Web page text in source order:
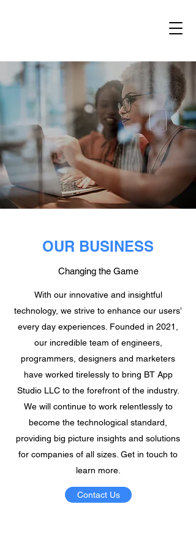
OUR BUSINESS
Changing the Game
With our innovative and insightful
technology, we strive to enhance our users’
every day experiences. Founded in 2021,
our incredible team of engineers,
programmers, designers and marketers
have worked tirelessly to bring BT App
Studio LLC to the forefront of the industry.
We will continue to work relentlessly to
become the technological standard,
providing big picture insights and solutions
for companies of all sizes. Get in touch to
learn more.
Contact Us